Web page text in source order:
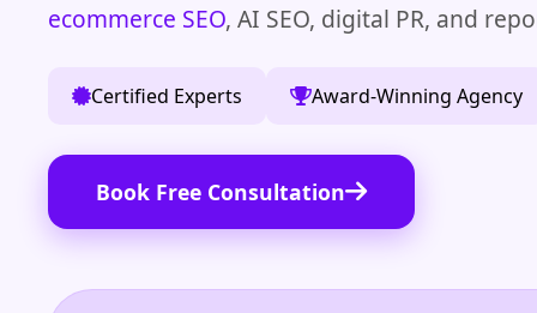
ecommerce SEO, AI SEO, digital PR, and
Certified Experts Award-Winning Agency
Book Free Consultation